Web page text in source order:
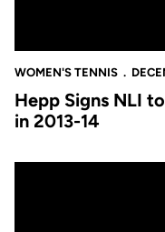
WOMEN'S TENNIS
Hepp Signs NLI
in 2013-14